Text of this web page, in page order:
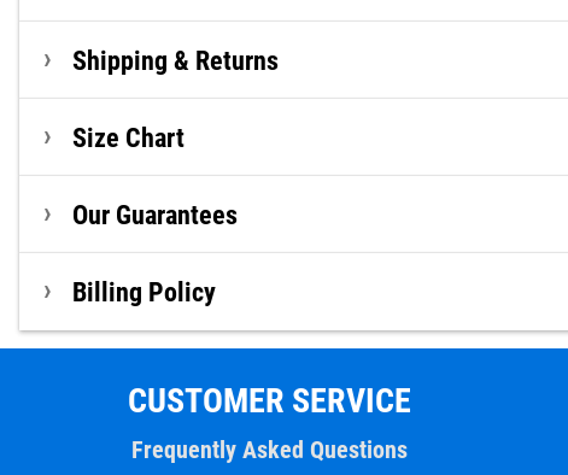
Shipping & Returns
Size Chart
Our Guarantees
Billing Policy
CUSTOMER SERVICE
Frequently Asked Questions